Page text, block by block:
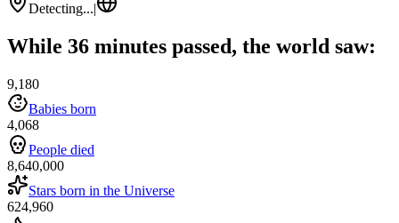
Detecting...|
While 36 minutes passed, the world saw:
9,180
Babies born
4,068
People died
8,640,000
Stars born in the Universe
624,960